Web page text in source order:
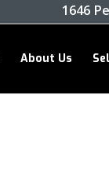
1646
About Us